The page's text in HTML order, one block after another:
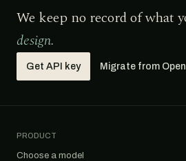
We keep no record of what
design.
Get API key Migrate from
PRODUCT
Choose a model